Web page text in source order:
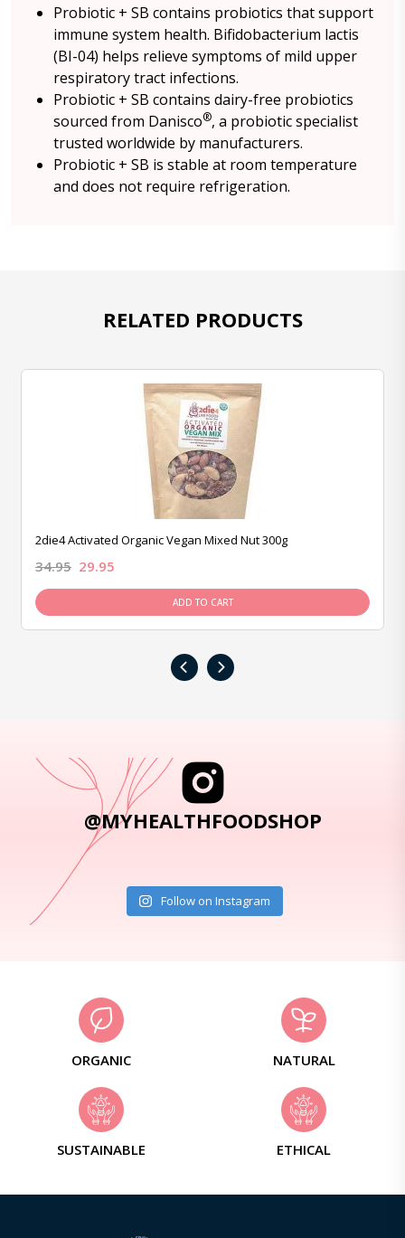
Probiotic + SB contains probiotics that support
immune system health. Bifidobacterium lactis
(BI-04) helps relieve symptoms of mild upper
respiratory tract infections.
Probiotic + SB contains dairy-free probiotics
sourced from Danisco®, a probiotic specialist
trusted worldwide by manufacturers.
Probiotic + SB is stable at room temperature
and does not require refrigeration.
RELATED PRODUCTS
2die4 Activated Organic Vegan Mixed Nut 300g
34.95 29.95
ADD TO CART
‹ ›
@MYHEALTHFOODSHOP
Follow on Instagram
ORGANIC NATURAL
SUSTAINABLE ETHICAL